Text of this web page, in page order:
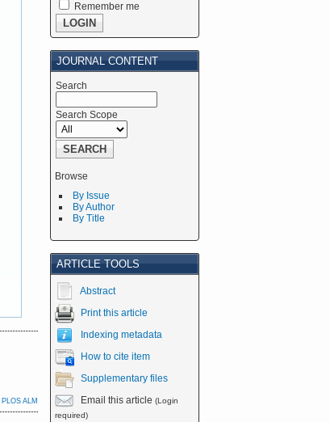
Remember me
JOURNAL CONTENT
Search
Search Scope
Browse
By Issue
By Author
By Title
ARTICLE TOOLS
Abstract
Print this article
Indexing metadata
How to cite item
Supplementary files
Email this article (Login
required)
PLOS ALM